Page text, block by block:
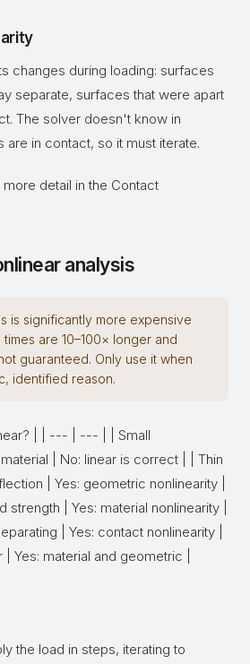
changes during loading: surfaces
separate, surfaces that were apart
The solver doesn't know in
in contact, so it must iterate.
detail in the Contact
analysis
is significantly more expensive
are 10–100× longer and
guaranteed. Only use it when
identified reason.
| | --- | --- | | Small
| No: linear is correct | | Thin
| Yes: geometric nonlinearity |
strength | Yes: material nonlinearity |
| Yes: contact nonlinearity |
| Yes: material and geometric |
the load in steps, iterating to